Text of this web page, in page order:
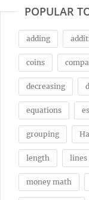
POPULAR
adding
coins
decreasing
equations
grouping
length lines
money math